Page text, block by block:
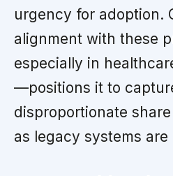
urgency for adoption.
alignment with these
especially in
—positions it to
disproportionate
as legacy systems are